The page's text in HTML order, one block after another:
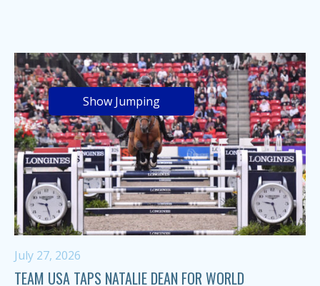
Show Jumping
July 27, 2026
TEAM USA TAPS NATALIE DEAN FOR WORLD